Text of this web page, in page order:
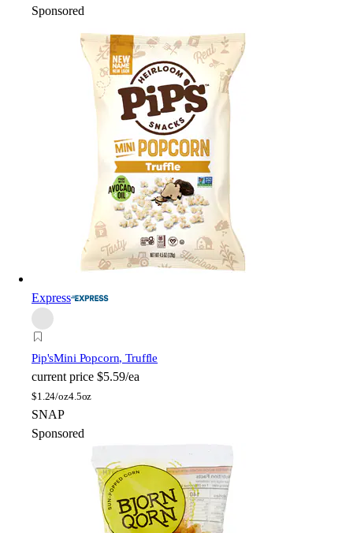
Sponsored
Express
Pip'sMini Popcorn, Truffle
current price $5.59/ea
$1.24/oz4.5oz
SNAP
Sponsored